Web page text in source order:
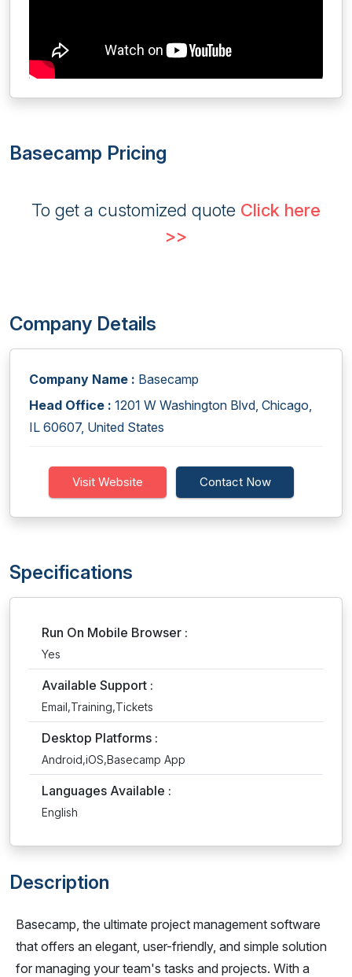
Basecamp Pricing
To get a customized quote Click here
>>
Company Details
Company Name : Basecamp
Head Office : 1201 W Washington Blvd, Chicago,
IL 60607, United States
Visit Website Contact Now
Specifications
Run On Mobile Browser :
Yes
Available Support :
Email,Training,Tickets
Desktop Platforms :
Android,iOS,Basecamp App
Languages Available :
English
Description
Basecamp, the ultimate project management software
that offers an elegant, user-friendly, and simple solution
for managing your team's tasks and projects. With a